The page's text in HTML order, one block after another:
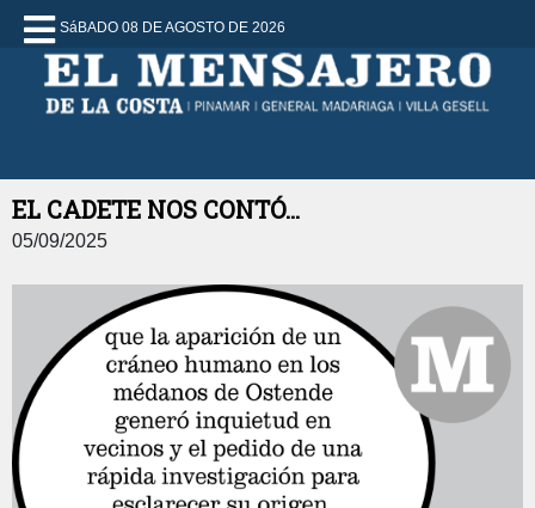
SáBADO 08 DE AGOSTO DE 2026
EL CADETE NOS CONTÓ...
05/09/2025